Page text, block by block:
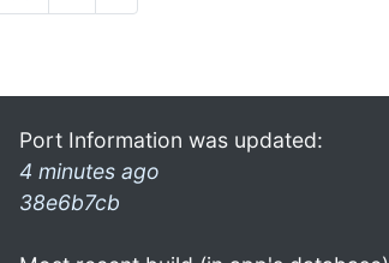
Port Information was updated:
4 minutes ago
38e6b7cb